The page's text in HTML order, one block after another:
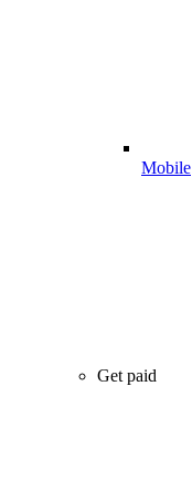
Mobile
Get paid